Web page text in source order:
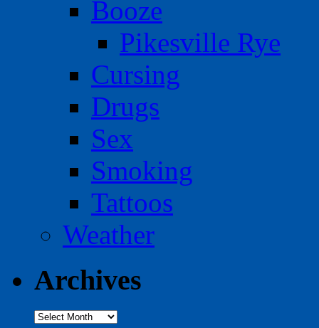
Booze
Pikesville Rye
Cursing
Drugs
Sex
Smoking
Tattoos
Weather
Archives
Archives